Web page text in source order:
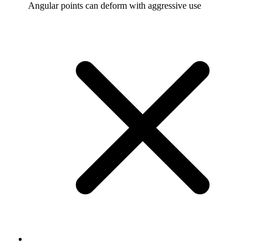
Angular points can deform with aggressive use